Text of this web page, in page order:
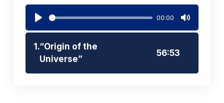
Play
00:00
Mute
1.“Origin of the
Universe”
56:53